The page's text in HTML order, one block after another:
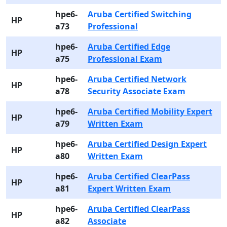
HP
hpe6-
a73
Aruba Certified Switching
Professional
HP
hpe6-
a75
Aruba Certified Edge
Professional Exam
HP
hpe6-
a78
Aruba Certified Network
Security Associate Exam
HP
hpe6-
a79
Aruba Certified Mobility Expert
Written Exam
HP
hpe6-
a80
Aruba Certified Design Expert
Written Exam
HP
hpe6-
a81
Aruba Certified ClearPass
Expert Written Exam
HP
hpe6-
a82
Aruba Certified ClearPass
Associate